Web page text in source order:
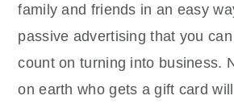
family and friends in an easy
passive advertising that you
count on turning into business.
on earth who gets a gift card